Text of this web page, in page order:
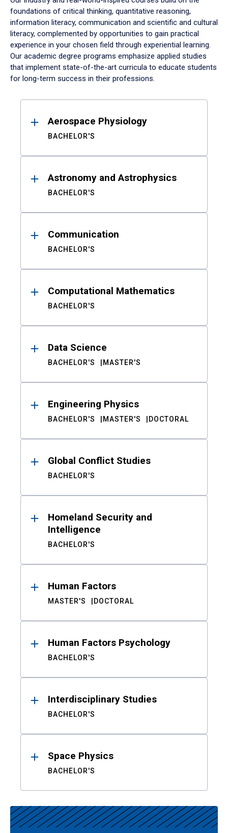
foundations of critical thinking, quantitative reasoning,
information literacy, communication and scientific and cultural
literacy, complemented by opportunities to gain practical
experience in your chosen field through experiential learning.
Our academic degree programs emphasize applied studies
that implement state-of-the-art curricula to educate students
for long-term success in their professions.
ResultsAerospace Physiology
BACHELOR'S
Astronomy and Astrophysics
BACHELOR'S
Communication
BACHELOR'S
Computational Mathematics
BACHELOR'S
Data Science
BACHELOR'S MASTER'S
Engineering Physics
BACHELOR'S MASTER'S DOCTORAL
Global Conflict Studies
BACHELOR'S
Homeland Security and
Intelligence
BACHELOR'S
Human Factors
MASTER'S DOCTORAL
Human Factors Psychology
BACHELOR'S
Interdisciplinary Studies
BACHELOR'S
Space Physics
BACHELOR'S